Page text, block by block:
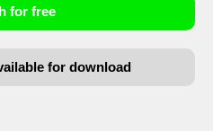
for free
for download